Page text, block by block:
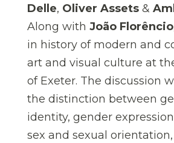
Delle, Oliver Assets &
Along with João Florêncio
in history of modern and
art and visual culture at
of Exeter. The discussion
the distinction between
identity, gender
sex and sexual